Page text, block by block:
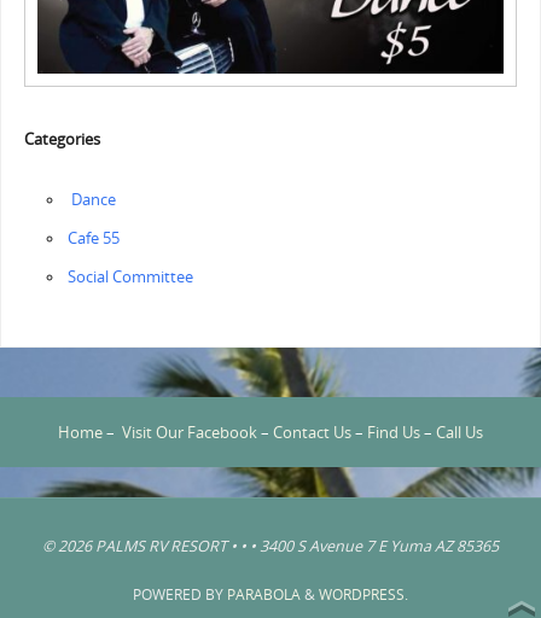
Categories
‏‏‎ ‎Dance
Cafe 55
Social Committee
Home– Visit Our Facebook– Contact Us– Find Us– Call Us
© 2026 PALMS RV RESORT • • • 3400 S Avenue 7 E Yuma AZ 85365
POWERED BY PARABOLA&WORDPRESS.